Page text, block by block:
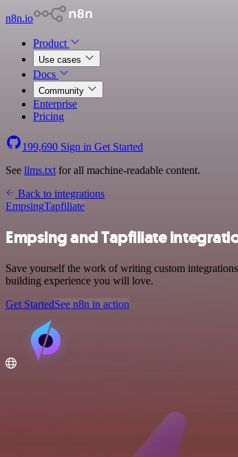
n8n.io
Product
Use cases
Docs
Community
Enterprise
Pricing
199,690 Sign in Get Started
See llms.txt for all machine-readable content.
Back to integrations
EmpsingTapfiliate
Empsing and Tapfiliate
Save yourself the work of writing custom
building experience you will love.
Get StartedSee n8n in action